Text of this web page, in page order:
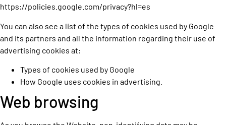
https://policies.google.com/privacy?hl=es
You can also see a list of the types of cookies used by Google
and its partners and all the information regarding their use of
advertising cookies at:
Types of cookies used by Google
How Google uses cookies in advertising.
Web browsing